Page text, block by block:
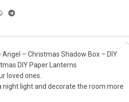
– Christmas Shadow Box – DIY
DIY Paper Lanterns
loved ones.
night light and decorate the room more